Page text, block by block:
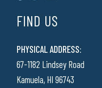
FIND US
PHYSICAL ADDRESS:
67-1182 Lindsey Road
Kamuela, HI 96743